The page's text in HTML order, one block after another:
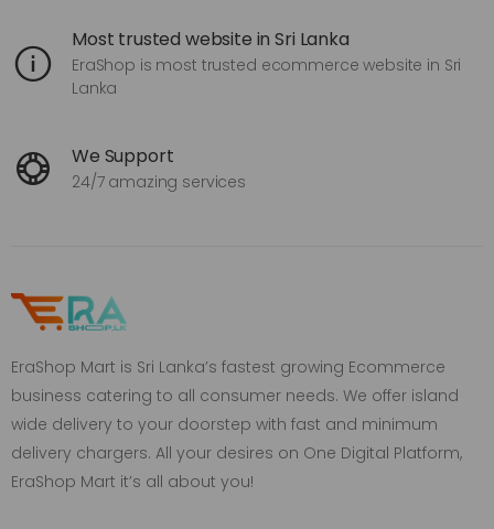
Most trusted website in Sri Lanka
EraShop is most trusted ecommerce website in Sri
Lanka
We Support
24/7 amazing services
EraShop Mart is Sri Lanka’s fastest growing Ecommerce
business catering to all consumer needs. We offer island
wide delivery to your doorstep with fast and minimum
delivery chargers. All your desires on One Digital Platform,
EraShop Mart it’s all about you!